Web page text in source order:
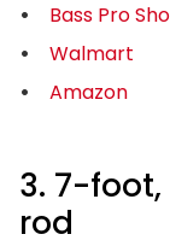
Bass Pro
Walmart
Amazon
3. 7-
rod